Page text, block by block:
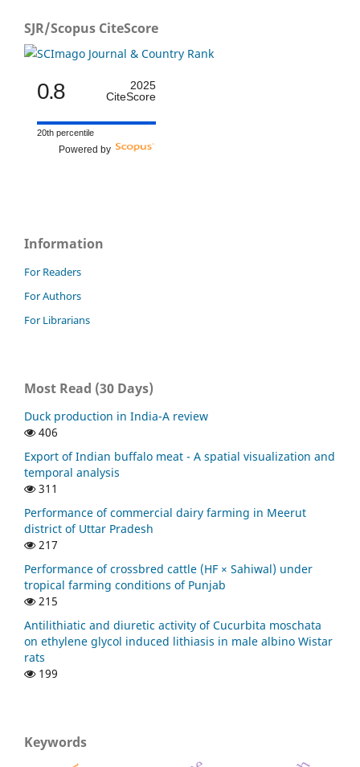
SJR/Scopus CiteScore
0.8
2025
CiteScore
20th percentile
Powered by
Information
For Readers
For Authors
For Librarians
Most Read (30 Days)
Duck production in India-A review
406
Export of Indian buffalo meat - A spatial visualization and
temporal analysis
311
Performance of commercial dairy farming in Meerut
district of Uttar Pradesh
217
Performance of crossbred cattle (HF × Sahiwal) under
tropical farming conditions of Punjab
215
Antilithiatic and diuretic activity of Cucurbita moschata
on ethylene glycol induced lithiasis in male albino Wistar
rats
199
Keywords